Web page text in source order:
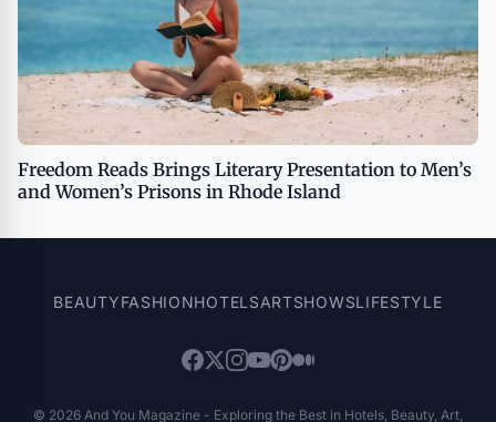
Freedom Reads Brings Literary Presentation to Men’s
and Women’s Prisons in Rhode Island
BEAUTYFASHIONHOTELSARTSHOWSLIFESTYLE
© 2026 And You Magazine - Exploring the Best in Hotels, Beauty, Art,